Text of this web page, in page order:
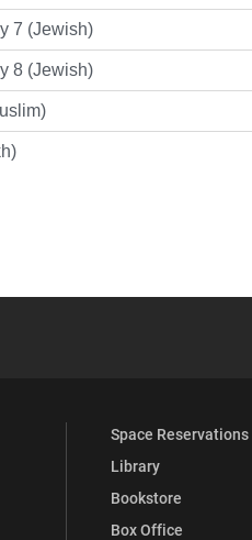
7 (Jewish)
8 (Jewish)
YouTube
University Full Social Media List
Space Reservations
Library
Bookstore
Box Office